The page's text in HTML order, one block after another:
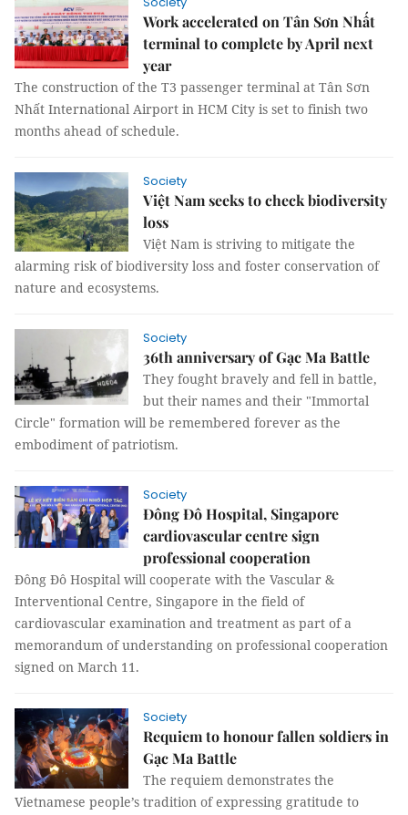
Work accelerated on Tân Sơn Nhất
terminal to complete by April next
year
The construction of the T3 passenger terminal at Tân Sơn
Nhất International Airport in HCM City is set to finish two
months ahead of schedule.
Society
Việt Nam seeks to check biodiversity
loss
Việt Nam is striving to mitigate the
alarming risk of biodiversity loss and foster conservation of
nature and ecosystems.
Society
36th anniversary of Gạc Ma Battle
They fought bravely and fell in battle,
but their names and their "Immortal
Circle" formation will be remembered forever as the
embodiment of patriotism.
Society
Đông Đô Hospital, Singapore
cardiovascular centre sign
professional cooperation
Đông Đô Hospital will cooperate with the Vascular &
Interventional Centre, Singapore in the field of
cardiovascular examination and treatment as part of a
memorandum of understanding on professional cooperation
signed on March 11.
Society
Requiem to honour fallen soldiers in
Gạc Ma Battle
The requiem demonstrates the
Vietnamese people’s tradition of expressing gratitude to